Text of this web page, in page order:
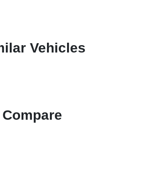
Vehicles
Compare